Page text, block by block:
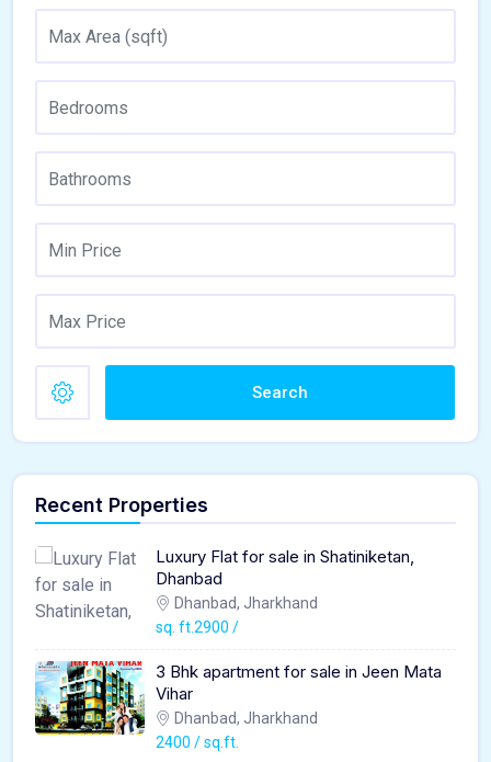
Search
Recent Properties
Luxury Flat for sale in Shatiniketan,
Dhanbad
Dhanbad, Jharkhand
sq. ft.2900 /
3 Bhk apartment for sale in Jeen Mata
Vihar
Dhanbad, Jharkhand
2400 / sq.ft.